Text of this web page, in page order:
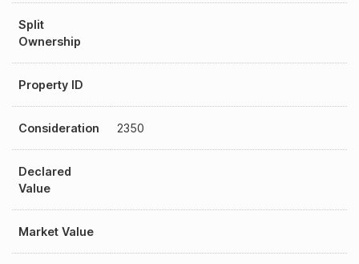
Split
Ownership
Property ID
Consideration 2350
Declared
Value
Market Value